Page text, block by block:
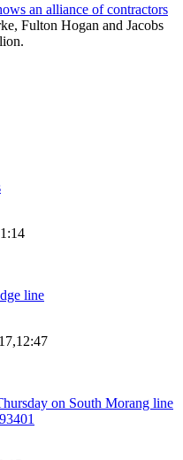
an alliance of contractors
Fulton Hogan and Jacobs
line
on South Morang line